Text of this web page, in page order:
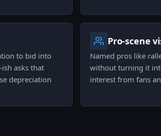
to bid into
asks that
depreciation
Pro-scene
Named pros like
without turning it
interest from fans